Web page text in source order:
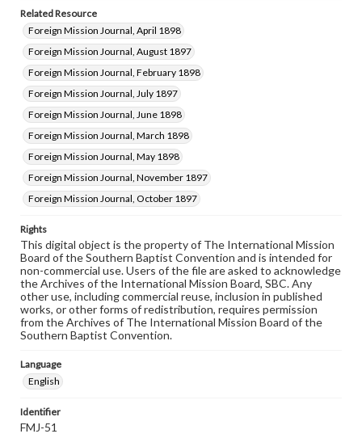
Related Resource
Foreign Mission Journal, April 1898
Foreign Mission Journal, August 1897
Foreign Mission Journal, February 1898
Foreign Mission Journal, July 1897
Foreign Mission Journal, June 1898
Foreign Mission Journal, March 1898
Foreign Mission Journal, May 1898
Foreign Mission Journal, November 1897
Foreign Mission Journal, October 1897
Rights
This digital object is the property of The International Mission
Board of the Southern Baptist Convention and is intended for
non-commercial use. Users of the file are asked to acknowledge
the Archives of the International Mission Board, SBC. Any
other use, including commercial reuse, inclusion in published
works, or other forms of redistribution, requires permission
from the Archives of The International Mission Board of the
Southern Baptist Convention.
Language
English
Identifier
FMJ-51